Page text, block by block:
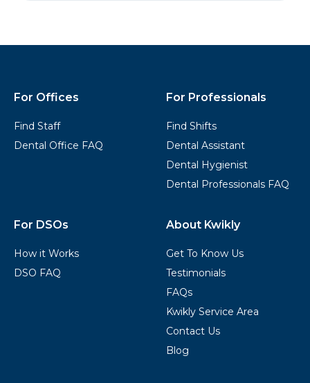
For Offices
Find Staff
Dental Office FAQ
For Professionals
Find Shifts
Dental Assistant
Dental Hygienist
Dental Professionals FAQ
For DSOs
How it Works
DSO FAQ
About Kwikly
Get To Know Us
Testimonials
FAQs
Kwikly Service Area
Contact Us
Blog